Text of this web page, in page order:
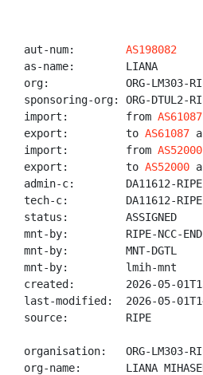
aut-num: AS198082
as-name:        LIANA
org:            ORG-LM303-
sponsoring-org: ORG-DTUL2-
import:         from AS61087
export:         to AS61087
import:         from AS52000
export:         to AS52000
admin-c:        DA11612-RIPE
tech-c:         DA11612-RIPE
status:         ASSIGNED
mnt-by:         RIPE-NCC-END-
mnt-by:         MNT-DGTL
mnt-by:         lmih-mnt
created:        2026-05-
last-modified:  2026-05-
source:         RIPE
organisation:   ORG-LM303-
org-name:       LIANA